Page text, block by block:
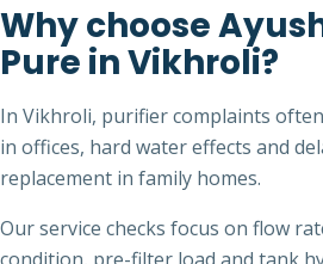
Why choose
Pure in Vikhroli?
In Vikhroli, purifier complaints
in offices, hard water effects and
replacement in family homes.
Our service checks focus on flow